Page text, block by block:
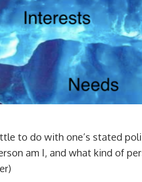
to do with one’s stated
am I, and what kind of